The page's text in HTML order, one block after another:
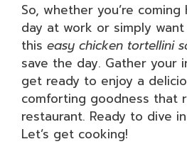
So, whether you’re
day at work or simply
this easy chicken tortellini
save the day. Gather your
get ready to enjoy a
comforting goodness that
restaurant. Ready to dive
Let’s get cooking!